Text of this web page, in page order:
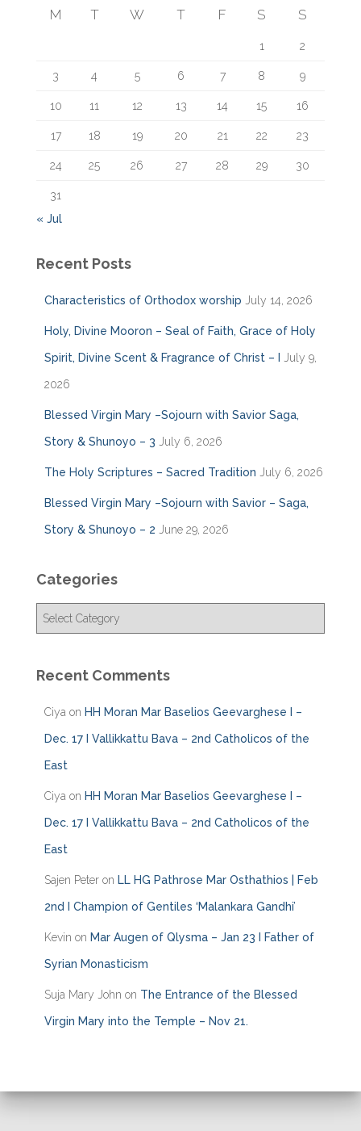
M T W T F S S
1 2
3 4 5 6 7 8 9
10 11 12 13 14 15 16
17 18 19 20 21 22 23
24 25 26 27 28 29 30
31
« Jul
Recent Posts
Characteristics of Orthodox worship July 14, 2026
Holy, Divine Mooron – Seal of Faith, Grace of Holy
Spirit, Divine Scent & Fragrance of Christ – I July 9,
2026
Blessed Virgin Mary –Sojourn with Savior Saga,
Story & Shunoyo – 3 July 6, 2026
The Holy Scriptures – Sacred Tradition July 6, 2026
Blessed Virgin Mary –Sojourn with Savior – Saga,
Story & Shunoyo – 2 June 29, 2026
Categories
g
Recent Comments
Ciya on HH Moran Mar Baselios Geevarghese I –
Dec. 17 I Vallikkattu Bava – 2nd Catholicos of the
East
Ciya on HH Moran Mar Baselios Geevarghese I –
Dec. 17 I Vallikkattu Bava – 2nd Catholicos of the
East
Sajen Peter on LL HG Pathrose Mar Osthathios | Feb
2nd I Champion of Gentiles ‘Malankara Gandhi’
Kevin on Mar Augen of Qlysma – Jan 23 I Father of
Syrian Monasticism
Suja Mary John on The Entrance of the Blessed
Virgin Mary into the Temple – Nov 21.